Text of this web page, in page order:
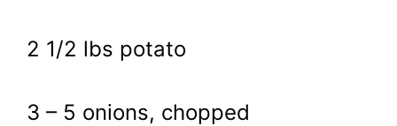
2 1/2 lbs potato
3 – 5 onions, chopped